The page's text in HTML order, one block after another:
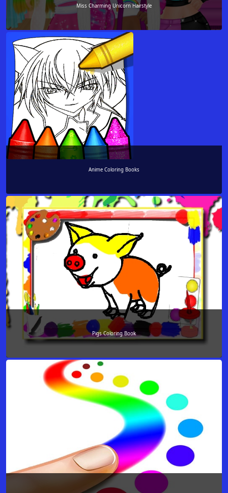
Miss Charming Unicorn Hairstyle
Anime Coloring Books
Pigs Coloring Book